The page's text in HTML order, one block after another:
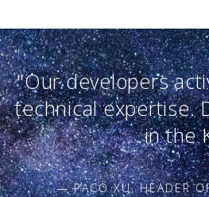
"Our developers
technical expertise.
in the
— PACO XU, HEADER